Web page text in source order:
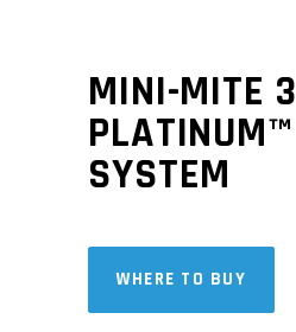
MINI-MITE 3
PLATINUM™
SYSTEM
WHERE TO BUY